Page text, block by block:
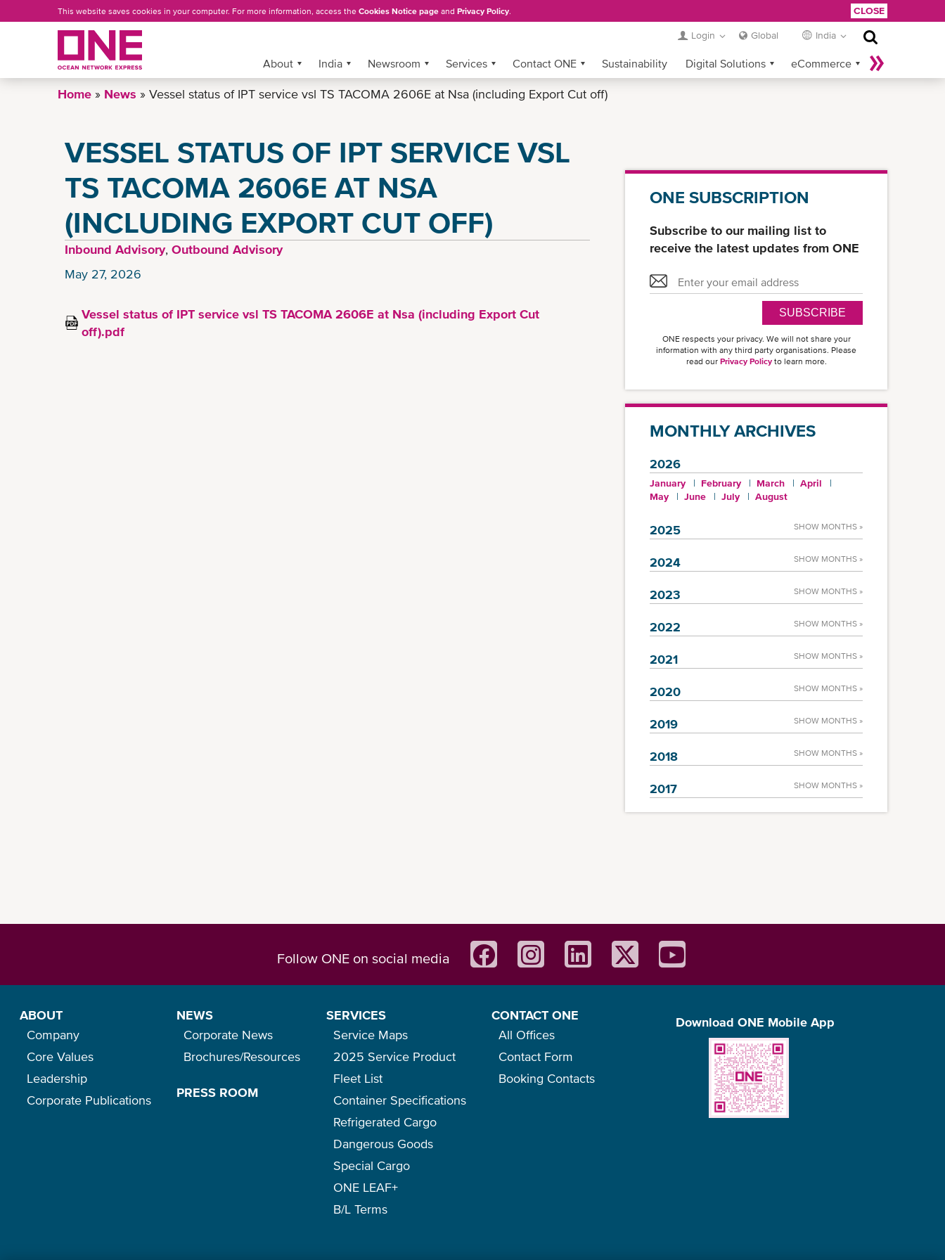
to
This website saves cookies in your computer. For more information, access the Cookies Notice page and Privacy Policy. CLOSE
Login Global India
About India Newsroom Services Contact ONE Sustainability Digital Solutions eCommerce
Home News Vessel status of IPT service vsl TS TACOMA 2606E at Nsa (including Export Cut off)
VESSEL STATUS OF IPT SERVICE VSL
TS TACOMA 2606E AT NSA
(INCLUDING EXPORT CUT OFF)
Inbound Advisory, Outbound Advisory
May 27, 2026
Vessel status of IPT service vsl TS TACOMA 2606E at Nsa (including Export Cut
off).pdf
ONE SUBSCRIPTION
Subscribe to our mailing list to
receive the latest updates from ONE
SUBSCRIBE
ONE respects your privacy. We will not share your
information with any third party organisations. Please
read our Privacy Policyto learn more.
MONTHLY ARCHIVES
2026
January February March
April
May
June July August
2025 SHOW MONTHS »
2024 SHOW MONTHS »
2023 SHOW MONTHS »
2022 SHOW MONTHS »
2021 SHOW MONTHS »
2020 SHOW MONTHS »
2019 SHOW MONTHS »
2018 SHOW MONTHS »
2017 SHOW MONTHS »
Follow ONE on social media
ABOUT
Company
Core Values
Leadership
Corporate Publications
NEWS
Corporate News
Brochures/Resources
PRESS ROOM
SERVICES
Service Maps
2025 Service Product
Fleet List
Container Specifications
Refrigerated Cargo
Dangerous Goods
Special Cargo
ONE LEAF+
B/L Terms
CONTACT ONE
All Offices
Contact Form
Booking Contacts
Download ONE Mobile App